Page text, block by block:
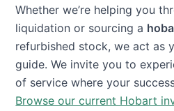
Whether we’re helping you
liquidation or sourcing a
refurbished stock, we act as
guide. We invite you to
of service where your
Browse our current Hobart